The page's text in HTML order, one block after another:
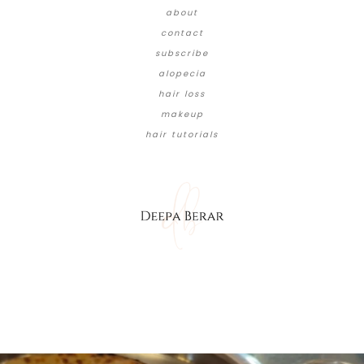
about
contact
subscribe
alopecia
hair loss
makeup
hair tutorials